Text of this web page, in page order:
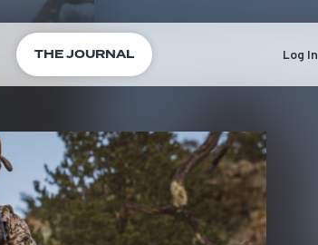
THE JOURNAL Log In